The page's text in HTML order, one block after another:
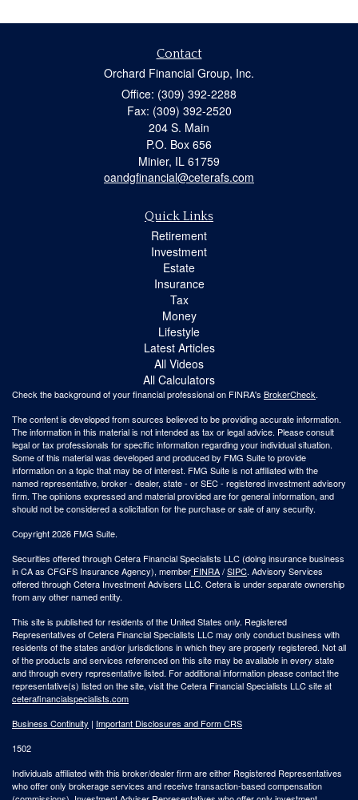
Contact
Orchard Financial Group, Inc.
Office: (309) 392-2288
Fax: (309) 392-2520
204 S. Main
P.O. Box 656
Minier, IL 61759
oandgfinancial@ceterafs.com
Quick Links
Retirement
Investment
Estate
Insurance
Tax
Money
Lifestyle
Latest Articles
All Videos
All Calculators
Check the background of your financial professional on FINRA's BrokerCheck.
The content is developed from sources believed to be providing accurate information.
The information in this material is not intended as tax or legal advice. Please consult
legal or tax professionals for specific information regarding your individual situation.
Some of this material was developed and produced by FMG Suite to provide
information on a topic that may be of interest. FMG Suite is not affiliated with the
named representative, broker - dealer, state - or SEC - registered investment advisory
firm. The opinions expressed and material provided are for general information, and
should not be considered a solicitation for the purchase or sale of any security.
Copyright 2026 FMG Suite.
Securities offered through Cetera Financial Specialists LLC (doing insurance business
in CA as CFGFS Insurance Agency), member FINRA/SIPC. Advisory Services
offered through Cetera Investment Advisers LLC. Cetera is under separate ownership
from any other named entity.
This site is published for residents of the United States only. Registered
Representatives of Cetera Financial Specialists LLC may only conduct business with
residents of the states and/or jurisdictions in which they are properly registered. Not all
of the products and services referenced on this site may be available in every state
and through every representative listed. For additional information please contact the
representative(s) listed on the site, visit the Cetera Financial Specialists LLC site at
ceterafinancialspecialists.com
Business Continuity | Important Disclosures and Form CRS
1502
Individuals affiliated with this broker/dealer firm are either Registered Representatives
who offer only brokerage services and receive transaction-based compensation